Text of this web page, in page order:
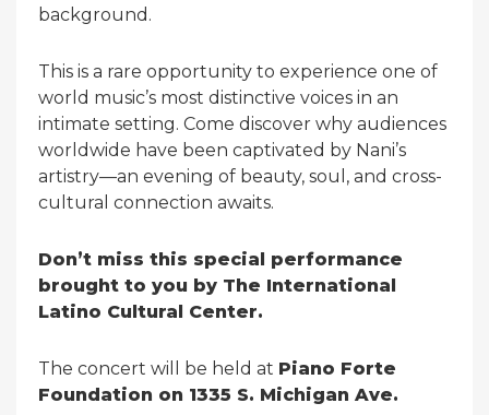
background.
This is a rare opportunity to experience one of
world music’s most distinctive voices in an
intimate setting. Come discover why audiences
worldwide have been captivated by Nani’s
artistry—an evening of beauty, soul, and cross-
cultural connection awaits.
Don’t miss this special performance
brought to you by The International
Latino Cultural Center.
The concert will be held at Piano Forte
Foundation on 1335 S. Michigan Ave.